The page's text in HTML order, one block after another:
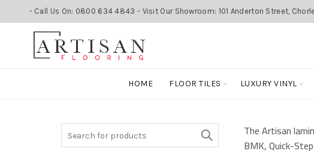
- Call Us On: 0800 634 4843 - Visit Our Showroom: 101 Anderton Street,
HOME FLOOR TILES LUXURY VINYL
The Artisan
BMK, Quick-